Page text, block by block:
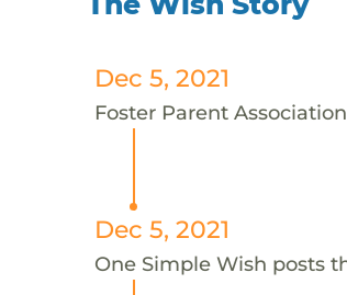
Dec 5, 2021
Foster Parent
Dec 5, 2021
One Simple Wish posts